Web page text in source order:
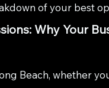
of your best
Why Your
Beach, whether